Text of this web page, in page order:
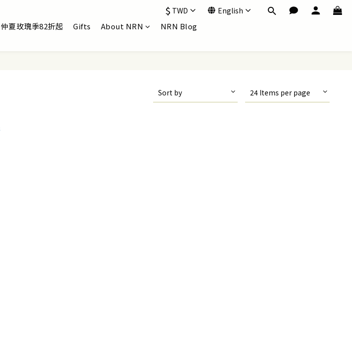
$ TWD English
仲夏玫瑰季82折起 Gifts About NRN NRN Blog
Sort by 24 Items per page